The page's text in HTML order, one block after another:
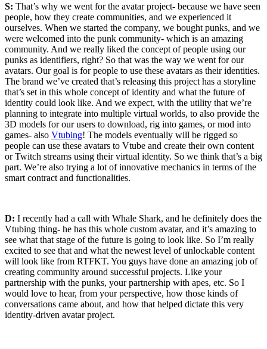
S: That’s why we went for the avatar project- because we have seen
people, how they create communities, and we experienced it
ourselves. When we started the company, we bought punks, and we
were welcomed into the punk community- which is an amazing
community. And we really liked the concept of people using our
punks as identifiers, right? So that was the way we went for our
avatars. Our goal is for people to use these avatars as their identities.
The brand we’ve created that’s releasing this project has a storyline
that’s set in this whole concept of identity and what the future of
identity could look like. And we expect, with the utility that we’re
planning to integrate into multiple virtual worlds, to also provide the
3D models for our users to download, rig into games, or mod into
games- also Vtubing! The models eventually will be rigged so
people can use these avatars to Vtube and create their own content
or Twitch streams using their virtual identity. So we think that’s a big
part. We’re also trying a lot of innovative mechanics in terms of the
smart contract and functionalities.
D: I recently had a call with Whale Shark, and he definitely does the
Vtubing thing- he has this whole custom avatar, and it’s amazing to
see what that stage of the future is going to look like. So I’m really
excited to see that and what the newest level of unlockable content
will look like from RTFKT. You guys have done an amazing job of
creating community around successful projects. Like your
partnership with the punks, your partnership with apes, etc. So I
would love to hear, from your perspective, how those kinds of
conversations came about, and how that helped dictate this very
identity-driven avatar project.